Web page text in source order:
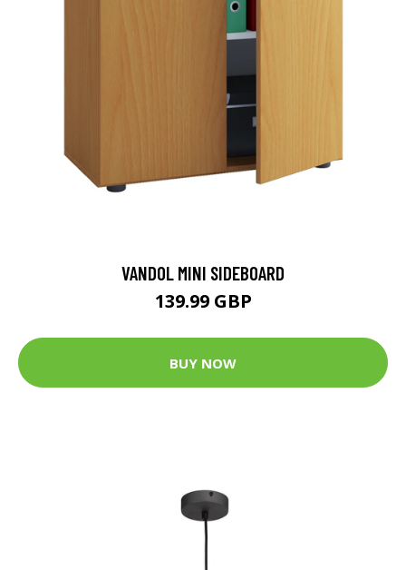
VANDOL MINI SIDEBOARD
139.99 GBP
BUY NOW